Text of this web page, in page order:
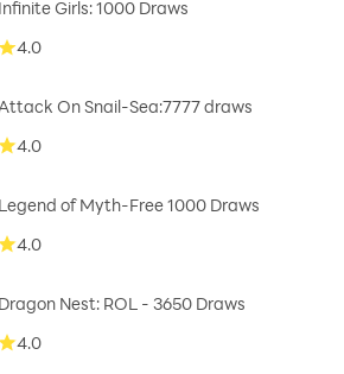
Girls: 1000 Draws
4.0
On Snail-Sea:7777 draws
4.0
of Myth-Free 1000 Draws
4.0
Nest: ROL - 3650 Draws
4.0